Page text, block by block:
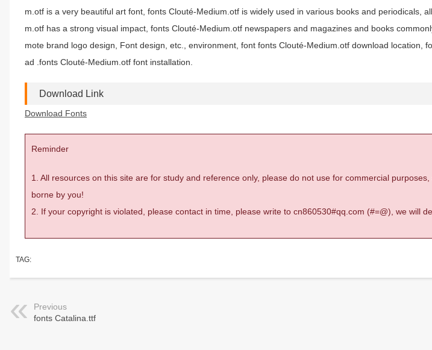
m.otf is a very beautiful art font, fonts Clouté-Medium.otf is widely used in various books and periodicals,
m.otf has a strong visual impact, fonts Clouté-Medium.otf newspapers and magazines and books
mote brand logo design, Font design, etc., environment, font fonts Clouté-Medium.otf download location,
ad .fonts Clouté-Medium.otf font installation.
Download Link
Download Fonts
Reminder
1. All resources on this site are for study and reference only, please do not use for commercial
borne by you!
2. If your copyright is violated, please contact in time, please write to cn860530#qq.com (#=@), we will
TAG:
Previous
fonts Catalina.ttf